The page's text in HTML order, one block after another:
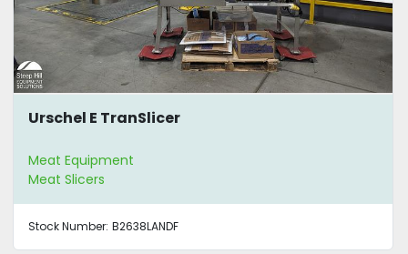
Urschel E TranSlicer
Meat Equipment
Meat Slicers
Stock Number: B2638LANDF